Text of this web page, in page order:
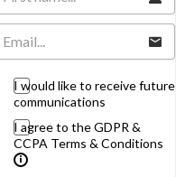
Atkins
simple
of my expert
podcasts so you
of having fun with
I would like to receive future
communications
I agree to the GDPR &
CCPA Terms & Conditions